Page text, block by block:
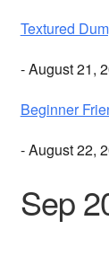
Textured
- August 21,
Beginner
- August 22,
Sep